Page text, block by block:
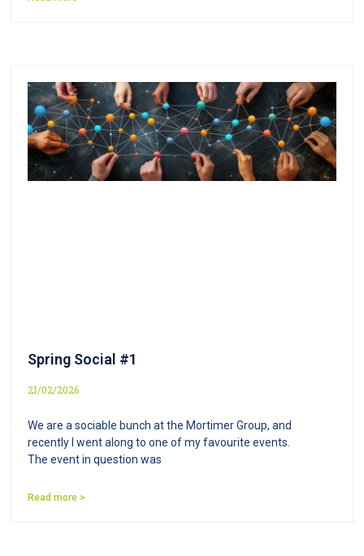
Spring Social #1
21/02/2026
We are a sociable bunch at the Mortimer Group, and
recently I went along to one of my favourite events.
The event in question was
Read more >